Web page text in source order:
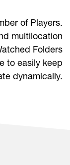
of Players.
multilocation
Folders
to easily keep
dynamically.